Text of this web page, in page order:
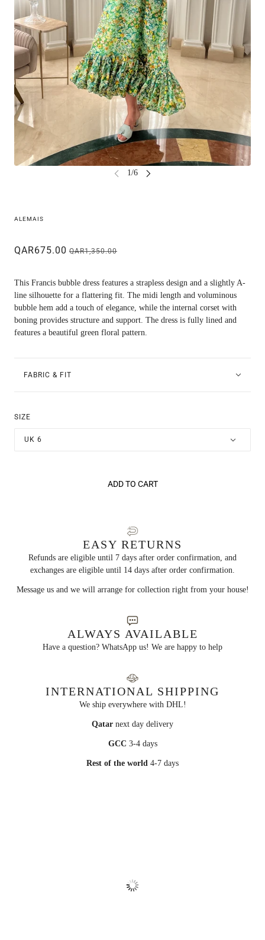
ALEMAIS
QAR675.00 QAR1,350.00
This Francis bubble dress features a strapless design and a slightly A-
line silhouette for a flattering fit. The midi length and voluminous
bubble hem add a touch of elegance, while the internal corset with
boning provides structure and support. The dress is fully lined and
features a beautiful green floral pattern.
FABRIC & FIT
SIZE
UK 6
ADD TO CART
EASY RETURNS
Refunds are eligible until 7 days after order confirmation, and
exchanges are eligible until 14 days after order confirmation.
Message us and we will arrange for collection right from your house!
ALWAYS AVAILABLE
Have a question? WhatsApp us! We are happy to help
INTERNATIONAL SHIPPING
We ship everywhere with DHL!
Qatar next day delivery
GCC 3-4 days
Rest of the world 4-7 days